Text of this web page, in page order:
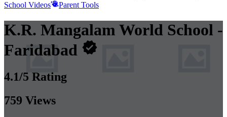
School Videos
Parent Tools
K.R. Mangalam World School -
Faridabad
4.1/5 Rating
759 Views